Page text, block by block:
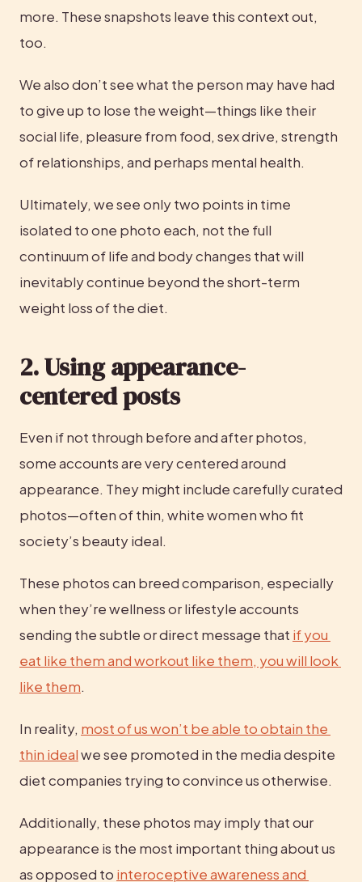
more. These snapshots leave this context out,
too.
We also don’t see what the person may have had
to give up to lose the weight—things like their
social life, pleasure from food, sex drive, strength
of relationships, and perhaps mental health.
Ultimately, we see only two points in time
isolated to one photo each, not the full
continuum of life and body changes that will
inevitably continue beyond the short-term
weight loss of the diet.
2. Using appearance-
centered posts
Even if not through before and after photos,
some accounts are very centered around
appearance. They might include carefully curated
photos—often of thin, white women who fit
society’s beauty ideal.
These photos can breed comparison, especially
when they’re wellness or lifestyle accounts
sending the subtle or direct message that if you
eat like them and workout like them, you will look
like them.
In reality, most of us won’t be able to obtain the
thin ideal we see promoted in the media despite
diet companies trying to convince us otherwise.
Additionally, these photos may imply that our
appearance is the most important thing about us
as opposed to interoceptive awareness and